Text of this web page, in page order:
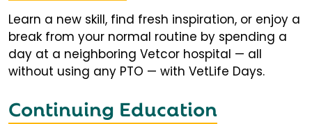
Learn a new skill, find fresh inspiration, or enjoy a
break from your normal routine by spending a
day at a neighboring Vetcor hospital — all
without using any PTO — with VetLife Days.
Continuing Education